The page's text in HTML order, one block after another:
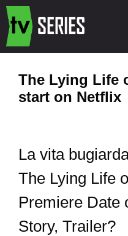
The Lying Life
start on Netflix
La vita
The Lying Life
Premiere Date
Story, Trailer?